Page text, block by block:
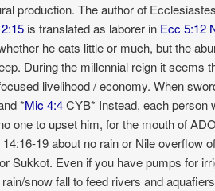
production. The author of
is translated as laborer in Ecc 5:12
he eats little or much, but the
During the millennial reign it seems
livelihood / economy. When
*Mic 4:4CYB* Instead, each person
one to upset him, for the mouth of
19 about no rain or Nile overflow
Sukkot. Even if you have pumps for
snow fall to feed rivers and